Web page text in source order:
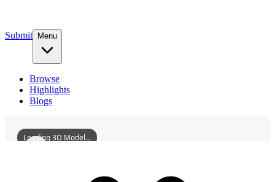
Submit Menu
Browse
Highlights
Blogs
Loading 3D Model...